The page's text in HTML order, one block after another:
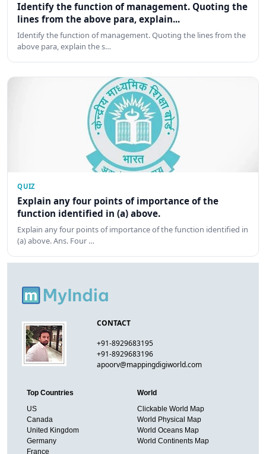
Identify the function of management. Quoting the
lines from the above para, explain...
Identify the function of management. Quoting the lines from the
above para, explain the s…
QUIZ
Explain any four points of importance of the
function identified in (a) above.
Explain any four points of importance of the function identified in
(a) above. Ans. Four …
CONTACT
+91-8929683195
+91-8929683196
apoorv@mappingdigiworld.com
Top Countries
US
Canada
United Kingdom
Germany
France
World
Clickable World Map
World Physical Map
World Oceans Map
World Continents Map